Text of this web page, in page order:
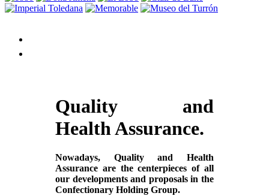
Quality and
Health Assurance.
Nowadays, Quality and Health
Assurance are the centerpieces of all
our developments and proposals in the
Confectionary Holding Group.